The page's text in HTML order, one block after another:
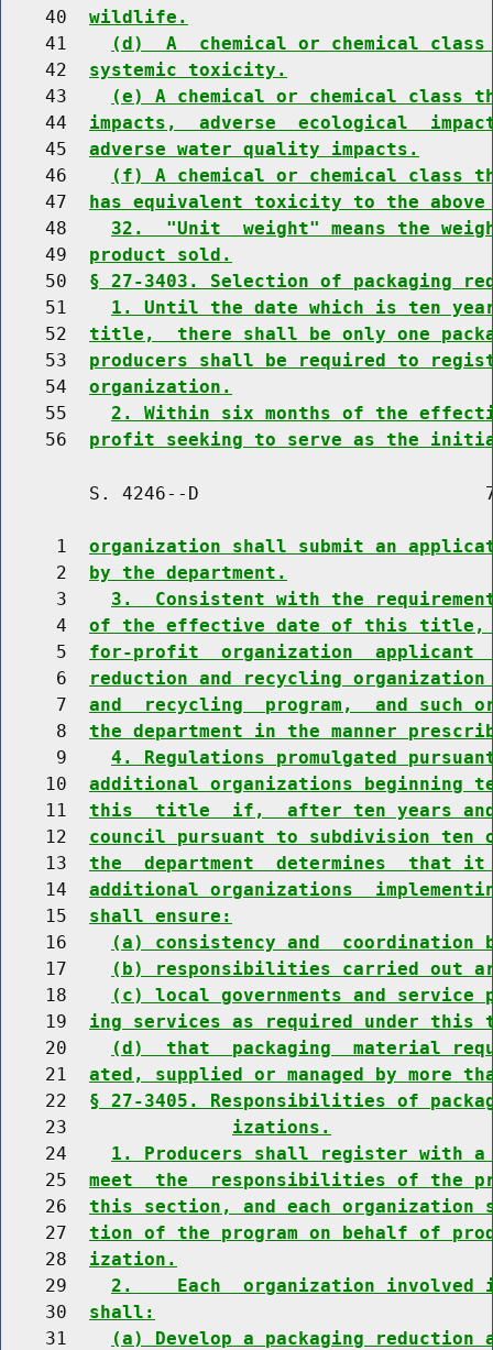
    40
wildlife.
    41
(d)  A  chemical or chemical class
    42
systemic toxicity.
    43
(e) A chemical or chemical class
    44
impacts,  adverse  ecological
    45
adverse water quality impacts.
    46
(f) A chemical or chemical class
    47
has equivalent toxicity to the
    48
32.  "Unit  weight" means the
    49
product sold.
    50
§ 27-3403. Selection of packaging
    51
1. Until the date which is ten
    52
title,  there shall be only one
    53
producers shall be required to
    54
organization.
    55
2. Within six months of the
    56
profit seeking to serve as the
S. 4246--D
     1
organization shall submit an
     2
by the department.
     3
3.  Consistent with the
     4
of the effective date of this title,
     5
for-profit  organization
     6
reduction and recycling
     7
and  recycling  program,  and such
     8
the department in the manner
     9
4. Regulations promulgated
    10
additional organizations beginning
    11
this  title  if,  after ten years and
    12
council pursuant to subdivision
    13
the  department  determines  that
    14
additional organizations
    15
shall ensure:
    16
(a) consistency and  coordination
    17
(b) responsibilities carried out
    18
(c) local governments and
    19
ing services as required under
    20
(d)  that  packaging  material
    21
ated, supplied or managed by more
    22
§ 27-3405. Responsibilities of
    23
izations.
    24
1. Producers shall register with a
    25
meet  the  responsibilities of the
    26
this section, and each organization
    27
tion of the program on behalf of
    28
ization.
    29
2.    Each  organization involved
    30
shall:
    31
(a) Develop a packaging